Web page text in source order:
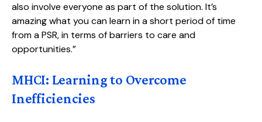
also involve everyone as part of the solution. It’s
amazing what you can learn in a short period of time
from a PSR, in terms of barriers to care and
opportunities.”
MHCI: Learning to Overcome
Inefficiencies